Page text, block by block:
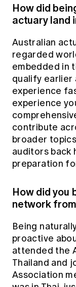
How did
actuary land
Australian
regarded
embedded in
qualify earlier
experience
experience
contribute
broader
auditors back
preparation
How did you
network
Being
proactive
attended the
Thailand and
Association